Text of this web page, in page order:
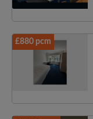
£880 pcm